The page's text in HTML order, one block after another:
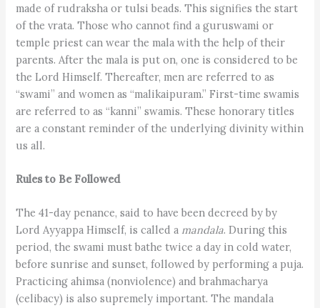
made of rudraksha or tulsi beads. This signifies the start
of the vrata. Those who cannot find a guruswami or
temple priest can wear the mala with the help of their
parents. After the mala is put on, one is considered to be
the Lord Himself. Thereafter, men are referred to as
“swami” and women as “malikaipuram.” First-time swamis
are referred to as “kanni” swamis. These honorary titles
are a constant reminder of the underlying divinity within
us all.
Rules to Be Followed
The 41-day penance, said to have been decreed by by
Lord Ayyappa Himself, is called a mandala. During this
period, the swami must bathe twice a day in cold water,
before sunrise and sunset, followed by performing a puja.
Practicing ahimsa (nonviolence) and brahmacharya
(celibacy) is also supremely important. The mandala